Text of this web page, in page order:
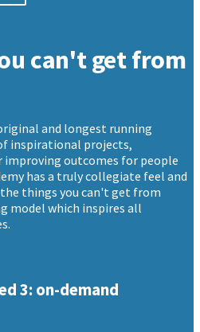
can't get from
and longest running
inspirational projects,
improving outcomes for people
has a truly collegiate feel and
things you can't get from
model which inspires all
3: on-demand